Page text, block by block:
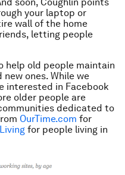
soon, Coughlin points
your laptop or
wall of the home
letting people
help old people maintain
ones. While we
interested in Facebook
older people are
dedicated to
OurTime.com for
for people living in